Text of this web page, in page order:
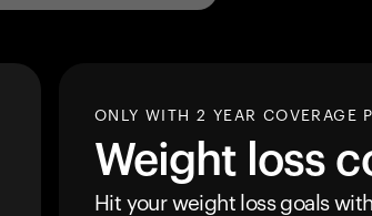
ONLY WITH 2 YEAR COVERAGE
Weight loss
Hit your weight loss goals